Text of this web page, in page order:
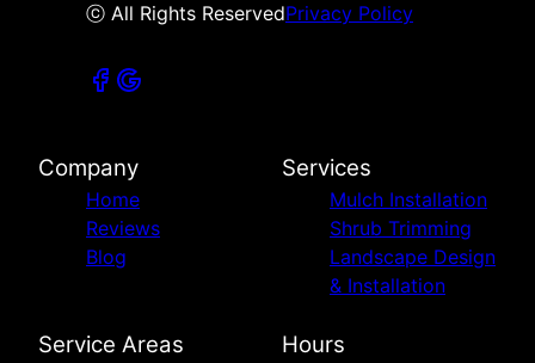
ⓒ All Rights ReservedPrivacy Policy
Company
Home
Reviews
Blog
Services
Mulch Installation
Shrub Trimming
Landscape Design
& Installation
Service Areas Hours